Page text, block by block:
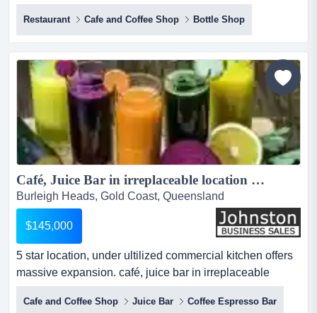
the gold coast for over 3 decades. 3 first time offered in
36 years! located across the gold coast highway this
multi site group has been an icon of the gold coast for
over 3 decades. 3 licenced venues in premier locations
with a centrally located production kitche...
Restaurant Cafe and Coffee Shop Bottle Shop
Café, Juice Bar in irreplaceable location Burleigh, Gold Coast - $145k + SAV...
Burleigh Heads, Gold Coast, Queensland
$145,000
5 star location, under ultilized commercial kitchen offers
massive expansion. café, juice bar in irreplaceable
location - $145k wiwomassive price reduction!!!!location
is critical for the success of any cafe. this cafe is in the
Cafe and Coffee Shop Juice Bar Coffee Espresso Bar